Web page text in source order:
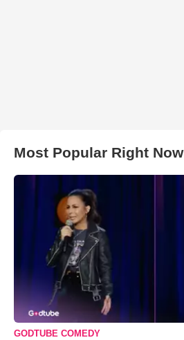
Most Popular Right Now
GODTUBE COMEDY